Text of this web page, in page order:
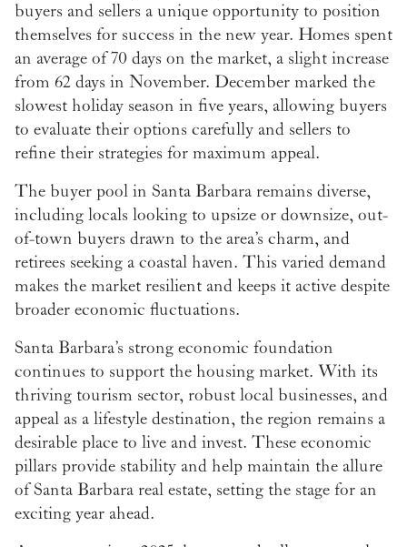
buyers and sellers a unique opportunity to position
themselves for success in the new year. Homes spent
an average of 70 days on the market, a slight increase
from 62 days in November. December marked the
slowest holiday season in five years, allowing buyers
to evaluate their options carefully and sellers to
refine their strategies for maximum appeal.
The buyer pool in Santa Barbara remains diverse,
including locals looking to upsize or downsize, out-
of-town buyers drawn to the area’s charm, and
retirees seeking a coastal haven. This varied demand
makes the market resilient and keeps it active despite
broader economic fluctuations.
Santa Barbara’s strong economic foundation
continues to support the housing market. With its
thriving tourism sector, robust local businesses, and
appeal as a lifestyle destination, the region remains a
desirable place to live and invest. These economic
pillars provide stability and help maintain the allure
of Santa Barbara real estate, setting the stage for an
exciting year ahead.